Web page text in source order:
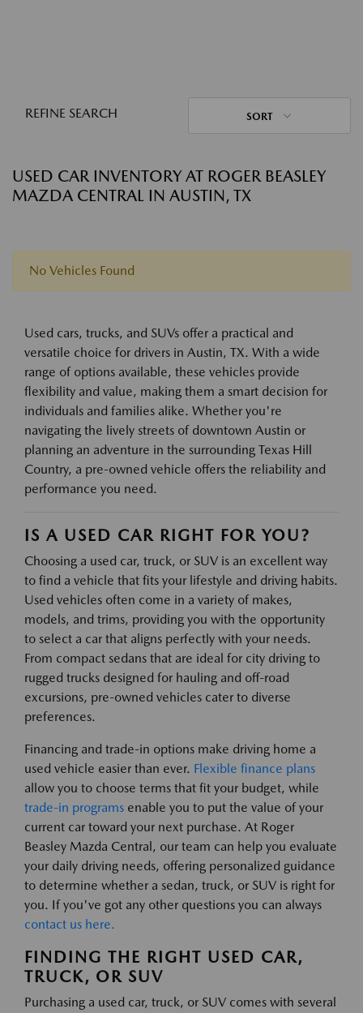
REFINE SEARCH SORT
USED CAR INVENTORY AT ROGER BEASLEY
MAZDA CENTRAL IN AUSTIN, TX
No Vehicles Found
Used cars, trucks, and SUVs offer a practical and
versatile choice for drivers in Austin, TX. With a wide
range of options available, these vehicles provide
flexibility and value, making them a smart decision for
individuals and families alike. Whether you're
navigating the lively streets of downtown Austin or
planning an adventure in the surrounding Texas Hill
Country, a pre-owned vehicle offers the reliability and
performance you need.
IS A USED CAR RIGHT FOR YOU?
Choosing a used car, truck, or SUV is an excellent way
to find a vehicle that fits your lifestyle and driving habits.
Used vehicles often come in a variety of makes,
models, and trims, providing you with the opportunity
to select a car that aligns perfectly with your needs.
From compact sedans that are ideal for city driving to
rugged trucks designed for hauling and off-road
excursions, pre-owned vehicles cater to diverse
preferences.
Financing and trade-in options make driving home a
used vehicle easier than ever. Flexible finance plans
allow you to choose terms that fit your budget, while
trade-in programs enable you to put the value of your
current car toward your next purchase. At Roger
Beasley Mazda Central, our team can help you evaluate
your daily driving needs, offering personalized guidance
to determine whether a sedan, truck, or SUV is right for
you. If you've got any other questions you can always
contact us here.
FINDING THE RIGHT USED CAR,
TRUCK, OR SUV
Purchasing a used car, truck, or SUV comes with several